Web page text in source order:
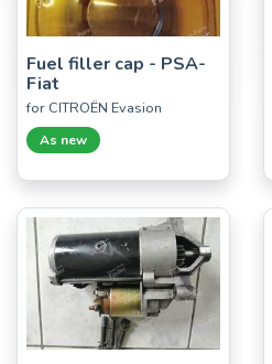
Fuel filler cap - PSA-
Fiat
for CITROËN Evasion
As new